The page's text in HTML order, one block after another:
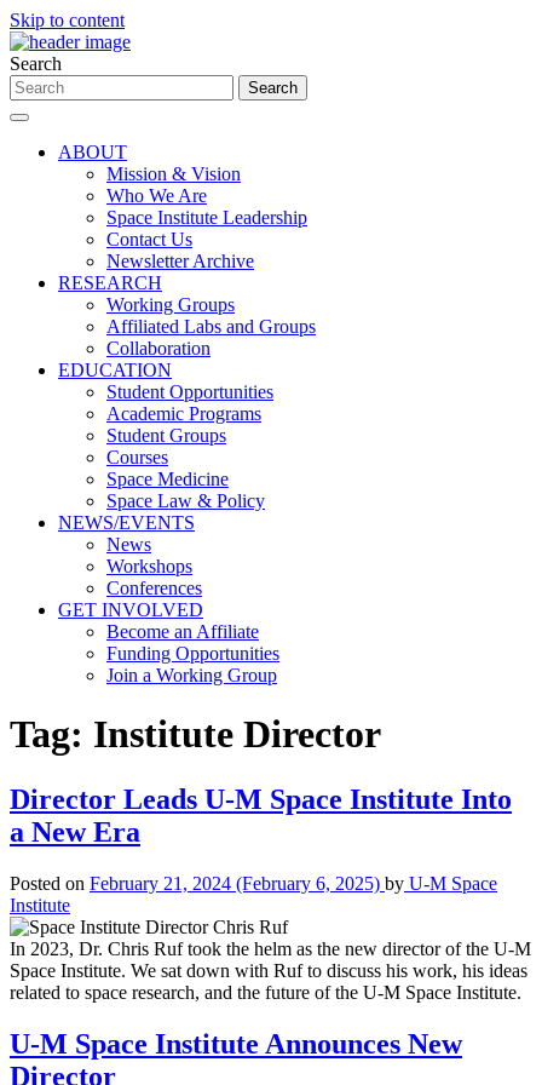
Skip to content
Search
ABOUT
Mission & Vision
Who We Are
Space Institute Leadership
Contact Us
Newsletter Archive
RESEARCH
Working Groups
Affiliated Labs and Groups
Collaboration
EDUCATION
Student Opportunities
Academic Programs
Student Groups
Courses
Space Medicine
Space Law & Policy
NEWS/EVENTS
News
Workshops
Conferences
GET INVOLVED
Become an Affiliate
Funding Opportunities
Join a Working Group
Tag: Institute Director
Director Leads U-M Space Institute Into
a New Era
Posted on February 21, 2024 (February 6, 2025) by U-M Space
Institute
In 2023, Dr. Chris Ruf took the helm as the new director of the U-M
Space Institute. We sat down with Ruf to discuss his work, his ideas
related to space research, and the future of the U-M Space Institute.
U-M Space Institute Announces New
Director